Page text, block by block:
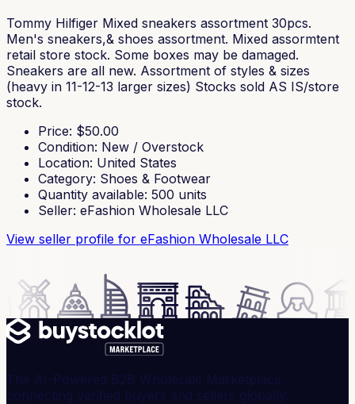
Tommy Hilfiger Mixed sneakers assortment 30pcs.
Men's sneakers,& shoes assortment. Mixed assormtent
retail store stock. Some boxes may be damaged.
Sneakers are all new. Assortment of styles & sizes
(heavy in 11-12-13 larger sizes) Stocks sold AS IS/store
stock.
Price: $50.00
Condition: New / Overstock
Location: United States
Category: Shoes & Footwear
Quantity available: 500 units
Seller: eFashion Wholesale LLC
View seller profile for eFashion Wholesale LLC
The AI-Powered B2B Wholesale Marketplace,
connecting verified buyers and sellers globally.